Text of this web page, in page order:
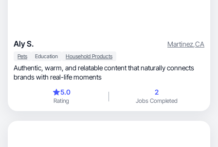
Aly S. Martinez,CA
Pets Education Household Products
Authentic, warm, and relatable content that naturally connects
brands with real-life moments
5.0
Rating
2
Jobs Completed